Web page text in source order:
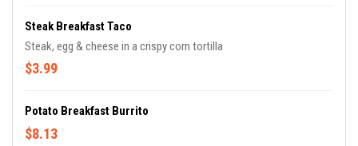
Steak Breakfast Taco
Steak, egg & cheese in a crispy corn tortilla
$3.99
Potato Breakfast Burrito
$8.13